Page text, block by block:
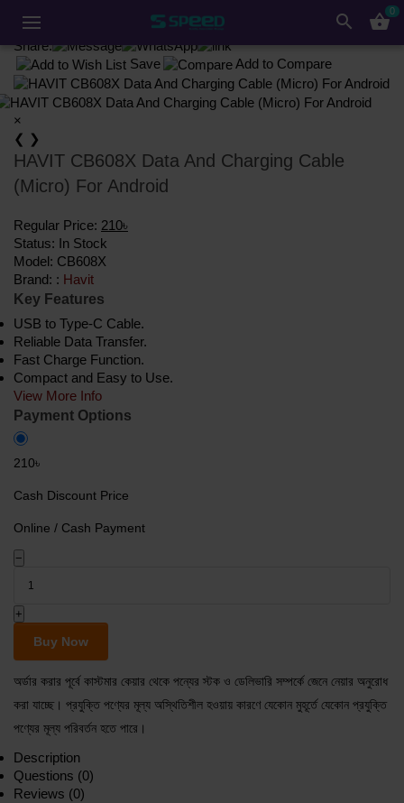
search shopping_basket0
HAVIT CB608X Data And Charging Cable (Micro) For Android
Share:
Save
Add to Compare
×
❮ ❯
HAVIT CB608X Data And Charging Cable
(Micro) For Android
Regular Price: 210৳
Status: In Stock
Model: CB608X
Brand: : Havit
Key Features
USB to Type-C Cable.
Reliable Data Transfer.
Fast Charge Function.
Compact and Easy to Use.
View More Info
Payment Options
210৳
Cash Discount Price
Online / Cash Payment
−
+
Buy Now
অর্ডার করার পূর্বে কাস্টমার কেয়ার থেকে পন্যের স্টক ও ডেলিভারি সম্পর্কে জেনে নেয়ার অনুরোধ
করা যাচ্ছে। প্রযুক্তি পণ্যের মূল্য অস্থিতিশীল হওয়ায় কারণে যেকোন মুহূর্তে যেকোন প্রযুক্তি
পণ্যের মূল্য পরিবর্তন হতে পারে।
Description
Questions (0)
Reviews (0)